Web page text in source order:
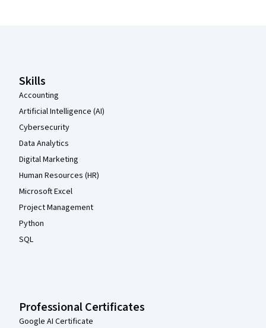
Skills
Accounting
Artificial Intelligence (AI)
Cybersecurity
Data Analytics
Digital Marketing
Human Resources (HR)
Microsoft Excel
Project Management
Python
SQL
Professional Certificates
Google AI Certificate